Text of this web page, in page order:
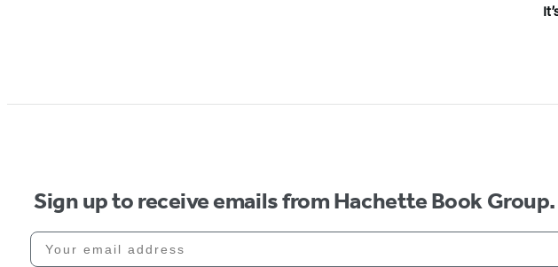
Sign up to receive emails from Hachette Book Group.
Your email address